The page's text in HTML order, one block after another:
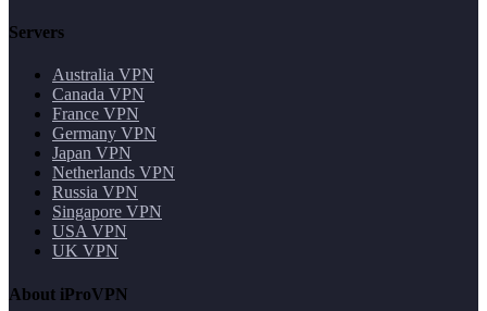
Servers
Australia VPN
Canada VPN
France VPN
Germany VPN
Japan VPN
Netherlands VPN
Russia VPN
Singapore VPN
USA VPN
UK VPN
About iProVPN